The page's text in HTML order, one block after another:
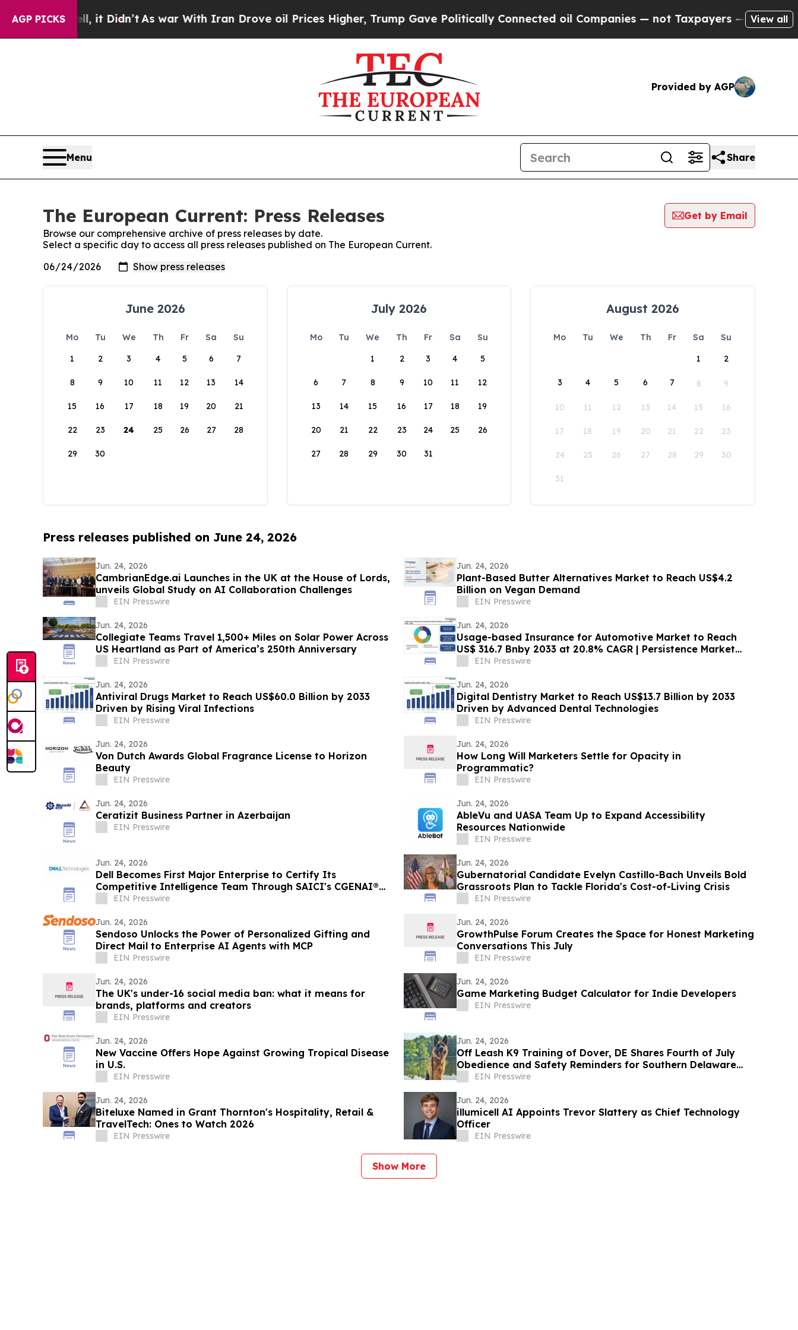
AGP PICKS
Well, it Didn’t As war With Iran Drove oil Prices Higher, Trump Gave Politically Connected oil Companies — not Taxpayers — the Chance to
View all
Provided by AGP
Menu Share
The European Current: Press Releases
Get by Email
Browse our comprehensive archive of press releases by date.
Select a specific day to access all press releases published on The European Current.
June 2026
Mo Tu We Th Fr Sa
Su
1
2 3 4 5 6 7
8 9 10 11 12 13 14
15 16 17 18 19 20 21
22 23 24 25 26 27 28
29 30
July 2026
Mo Tu We Th Fr Sa
Su
1
2 3 4 5
6 7 8 9 10 11 12
13 14 15 16 17 18 19
20 21 22 23 24 25 26
27 28 29 30 31
August 2026
Mo Tu We Th Fr Sa
Su
1
2
3 4 5 6 7 8 9
10 11 12 13 14 15 16
17 18 19 20 21 22 23
24 25 26 27 28 29 30
31
Press releases published on June 24, 2026
Jun. 24, 2026
CambrianEdge.ai Launches in the UK at the House of Lords,
unveils Global Study on AI Collaboration Challenges
EIN Presswire
Jun. 24, 2026
Plant-Based Butter Alternatives Market to Reach US$4.2
Billion on Vegan Demand
EIN Presswire
Jun. 24, 2026
Collegiate Teams Travel 1,500+ Miles on Solar Power Across
US Heartland as Part of America’s 250th Anniversary
EIN Presswire
Jun. 24, 2026
Usage-based Insurance for Automotive Market to Reach
US$ 316.7 Bnby 2033 at 20.8% CAGR | Persistence Market
Research
EIN Presswire
Jun. 24, 2026
Antiviral Drugs Market to Reach US$60.0 Billion by 2033
Driven by Rising Viral Infections
EIN Presswire
Jun. 24, 2026
Digital Dentistry Market to Reach US$13.7 Billion by 2033
Driven by Advanced Dental Technologies
EIN Presswire
Jun. 24, 2026
Von Dutch Awards Global Fragrance License to Horizon
Beauty
EIN Presswire
Jun. 24, 2026
How Long Will Marketers Settle for Opacity in
Programmatic?
EIN Presswire
Jun. 24, 2026
Ceratizit Business Partner in Azerbaijan
EIN Presswire
Jun. 24, 2026
AbleVu and UASA Team Up to Expand Accessibility
Resources Nationwide
EIN Presswire
Jun. 24, 2026
Dell Becomes First Major Enterprise to Certify Its
Competitive Intelligence Team Through SAICI's CGENAI®
Program
EIN Presswire
Jun. 24, 2026
Gubernatorial Candidate Evelyn Castillo-Bach Unveils Bold
Grassroots Plan to Tackle Florida's Cost-of-Living Crisis
EIN Presswire
Jun. 24, 2026
Sendoso Unlocks the Power of Personalized Gifting and
Direct Mail to Enterprise AI Agents with MCP
EIN Presswire
Jun. 24, 2026
GrowthPulse Forum Creates the Space for Honest Marketing
Conversations This July
EIN Presswire
Jun. 24, 2026
The UK's under-16 social media ban: what it means for
brands, platforms and creators
EIN Presswire
Jun. 24, 2026
Game Marketing Budget Calculator for Indie Developers
EIN Presswire
Jun. 24, 2026
New Vaccine Offers Hope Against Growing Tropical Disease
in U.S.
EIN Presswire
Jun. 24, 2026
Off Leash K9 Training of Dover, DE Shares Fourth of July
Obedience and Safety Reminders for Southern Delaware
Dog Owners
EIN Presswire
Jun. 24, 2026
Biteluxe Named in Grant Thornton's Hospitality, Retail &
TravelTech: Ones to Watch 2026
EIN Presswire
Jun. 24, 2026
illumicell AI Appoints Trevor Slattery as Chief Technology
Officer
EIN Presswire
Show More